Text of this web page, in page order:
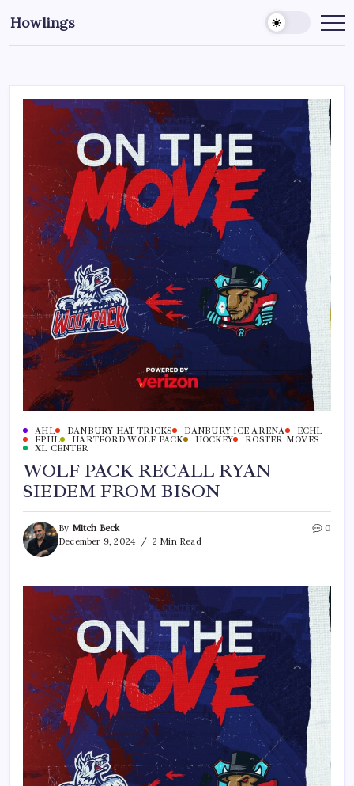
Howlings
AHL DANBURY HAT TRICKS DANBURY ICE ARENA
ECHL
FPHL
HARTFORD WOLF PACK HOCKEY
ROSTER MOVES
XL CENTER
WOLF PACK RECALL RYAN
SIEDEM FROM BISON
By Mitch Beck
December 9, 2024
2 Min Read
0